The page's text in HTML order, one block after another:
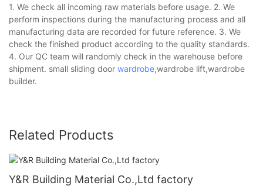
1. We check all incoming raw materials before usage. 2. We
perform inspections during the manufacturing process and all
manufacturing data are recorded for future reference. 3. We
check the finished product according to the quality standards.
4. Our QC team will randomly check in the warehouse before
shipment. small sliding door wardrobe,wardrobe lift,wardrobe
builder.
Related Products
Y&R Building Material Co.,Ltd factory